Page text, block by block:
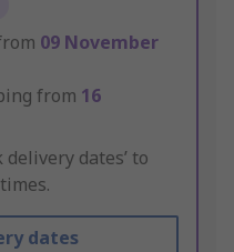
09 November
from 16
delivery dates’ to
dates